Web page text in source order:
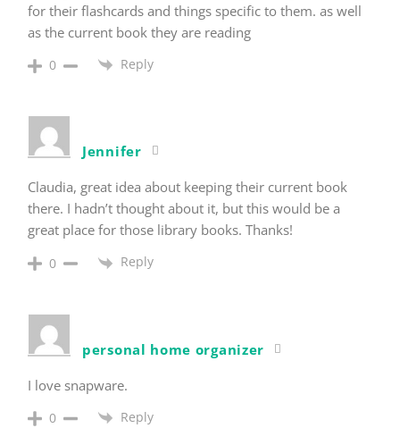
for their flashcards and things specific to them. as well
as the current book they are reading
0 Reply
Jennifer
Claudia, great idea about keeping their current book
there. I hadn’t thought about it, but this would be a
great place for those library books. Thanks!
0 Reply
personal home organizer
I love snapware.
0 Reply